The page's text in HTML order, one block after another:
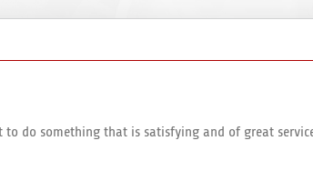
do something that is satisfying and of great